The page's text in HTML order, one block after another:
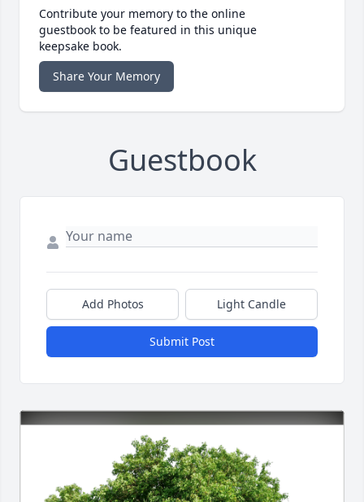
Contribute your memory to the online
guestbook to be featured in this unique
keepsake book.
Share Your Memory
Guestbook
Add Photos Light Candle
Submit Post